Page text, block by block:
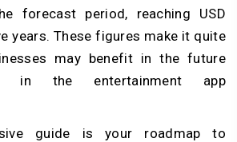
forecast period, reaching USD
years. These figures make it quite
may benefit in the future
in the entertainment app
guide is your roadmap to